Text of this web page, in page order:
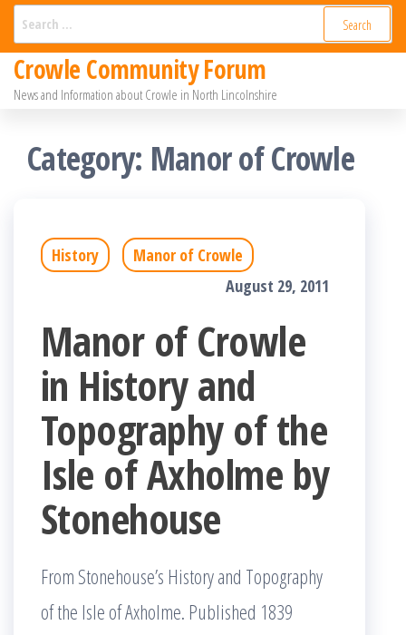
Skip
to
the
Crowle Community Forum
News and Information about Crowle in North Lincolnshire
Category: Manor of Crowle
History
Manor of Crowle
August 29, 2011
Manor of Crowle
in History and
Topography of the
Isle of Axholme by
Stonehouse
From Stonehouse’s History and Topography
of the Isle of Axholme. Published 1839